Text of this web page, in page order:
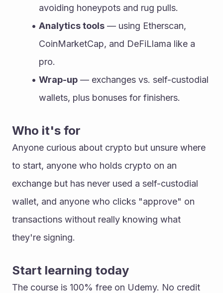
avoiding honeypots and rug pulls.
Analytics tools — using Etherscan,
CoinMarketCap, and DeFiLlama like a
pro.
Wrap-up — exchanges vs. self-custodial
wallets, plus bonuses for finishers.
Who it's for
Anyone curious about crypto but unsure where
to start, anyone who holds crypto on an
exchange but has never used a self-custodial
wallet, and anyone who clicks "approve" on
transactions without really knowing what
they're signing.
Start learning today
The course is 100% free on Udemy. No credit